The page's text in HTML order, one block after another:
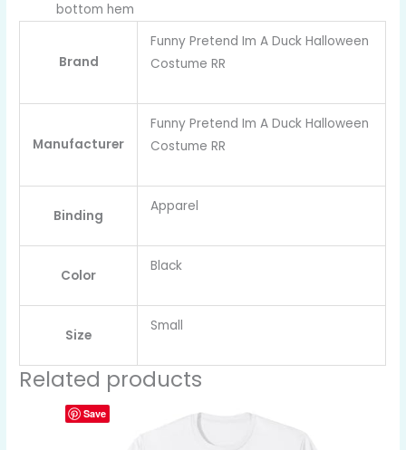
bottom hem
Brand
Funny Pretend Im A Duck Halloween
Costume RR
Manufacturer
Funny Pretend Im A Duck Halloween
Costume RR
Binding
Apparel
Color
Black
Size
Small
Related products
Save